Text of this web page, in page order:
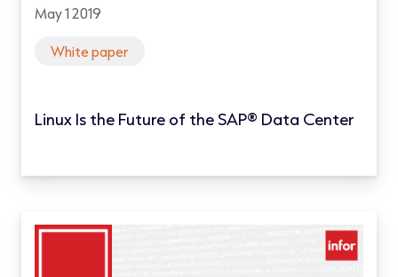
May 1 2019
White paper
Linux Is the Future of the SAP® Data Center